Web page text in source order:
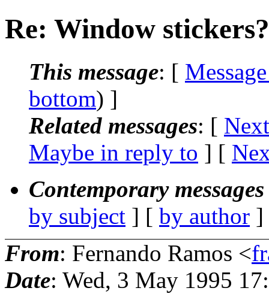
Re: Window stickers?
This message: [
bottom) ]
Related messages: [
Maybe in reply to ] [
Contemporary
by subject ] [ by author
From: Fernando Ramos <
Date: Wed, 3 May 1995